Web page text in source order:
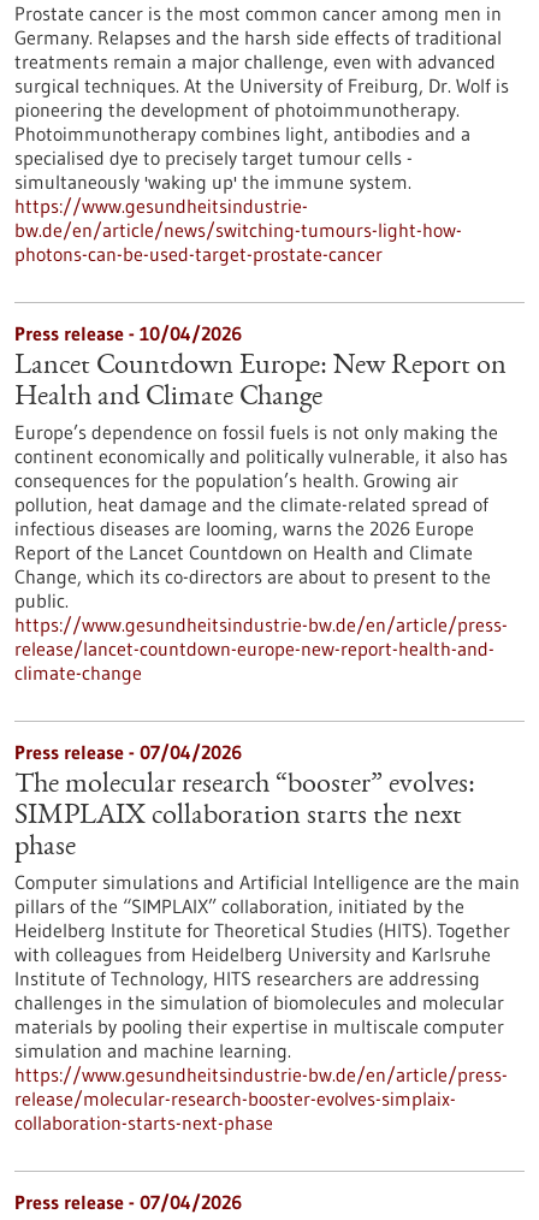
Prostate cancer is the most common cancer among men in
Germany. Relapses and the harsh side effects of traditional
treatments remain a major challenge, even with advanced
surgical techniques. At the University of Freiburg, Dr. Wolf is
pioneering the development of photoimmunotherapy.
Photoimmunotherapy combines light, antibodies and a
specialised dye to precisely target tumour cells -
simultaneously 'waking up' the immune system.
https://www.gesundheitsindustrie-
bw.de/en/article/news/switching-tumours-light-how-
photons-can-be-used-target-prostate-cancer
Press release - 10/04/2026
Lancet Countdown Europe: New Report on
Health and Climate Change
Europe’s dependence on fossil fuels is not only making the
continent economically and politically vulnerable, it also has
consequences for the population’s health. Growing air
pollution, heat damage and the climate-related spread of
infectious diseases are looming, warns the 2026 Europe
Report of the Lancet Countdown on Health and Climate
Change, which its co-directors are about to present to the
public.
https://www.gesundheitsindustrie-bw.de/en/article/press-
release/lancet-countdown-europe-new-report-health-and-
climate-change
Press release - 07/04/2026
The molecular research “booster” evolves:
SIMPLAIX collaboration starts the next
phase
Computer simulations and Artificial Intelligence are the main
pillars of the “SIMPLAIX” collaboration, initiated by the
Heidelberg Institute for Theoretical Studies (HITS). Together
with colleagues from Heidelberg University and Karlsruhe
Institute of Technology, HITS researchers are addressing
challenges in the simulation of biomolecules and molecular
materials by pooling their expertise in multiscale computer
simulation and machine learning.
https://www.gesundheitsindustrie-bw.de/en/article/press-
release/molecular-research-booster-evolves-simplaix-
collaboration-starts-next-phase
Press release - 07/04/2026